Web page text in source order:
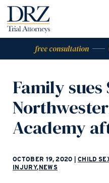
free consultation
Family sues
Academy
OCTOBER 19, 2020
CHILD
INJURY,NEWS